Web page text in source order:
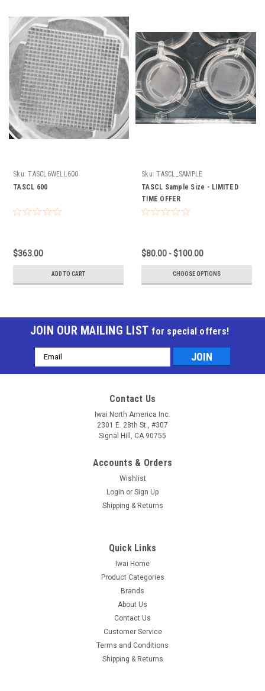
Sku: TASCL6WELL600
TASCL 600
$363.00
ADD TO CART
Sku: TASCL_SAMPLE
TASCL Sample Size - LIMITED
TIME OFFER
$80.00 - $100.00
CHOOSE OPTIONS
JOIN OUR MAILING LIST for special offers!
Email
Address
Contact Us
Iwai North America Inc.
2301 E. 28th St., #307
Signal Hill, CA 90755
Accounts & Orders
Wishlist
Login or Sign Up
Shipping & Returns
Quick Links
Iwai Home
Product Categories
Brands
About Us
Contact Us
Customer Service
Terms and Conditions
Shipping & Returns